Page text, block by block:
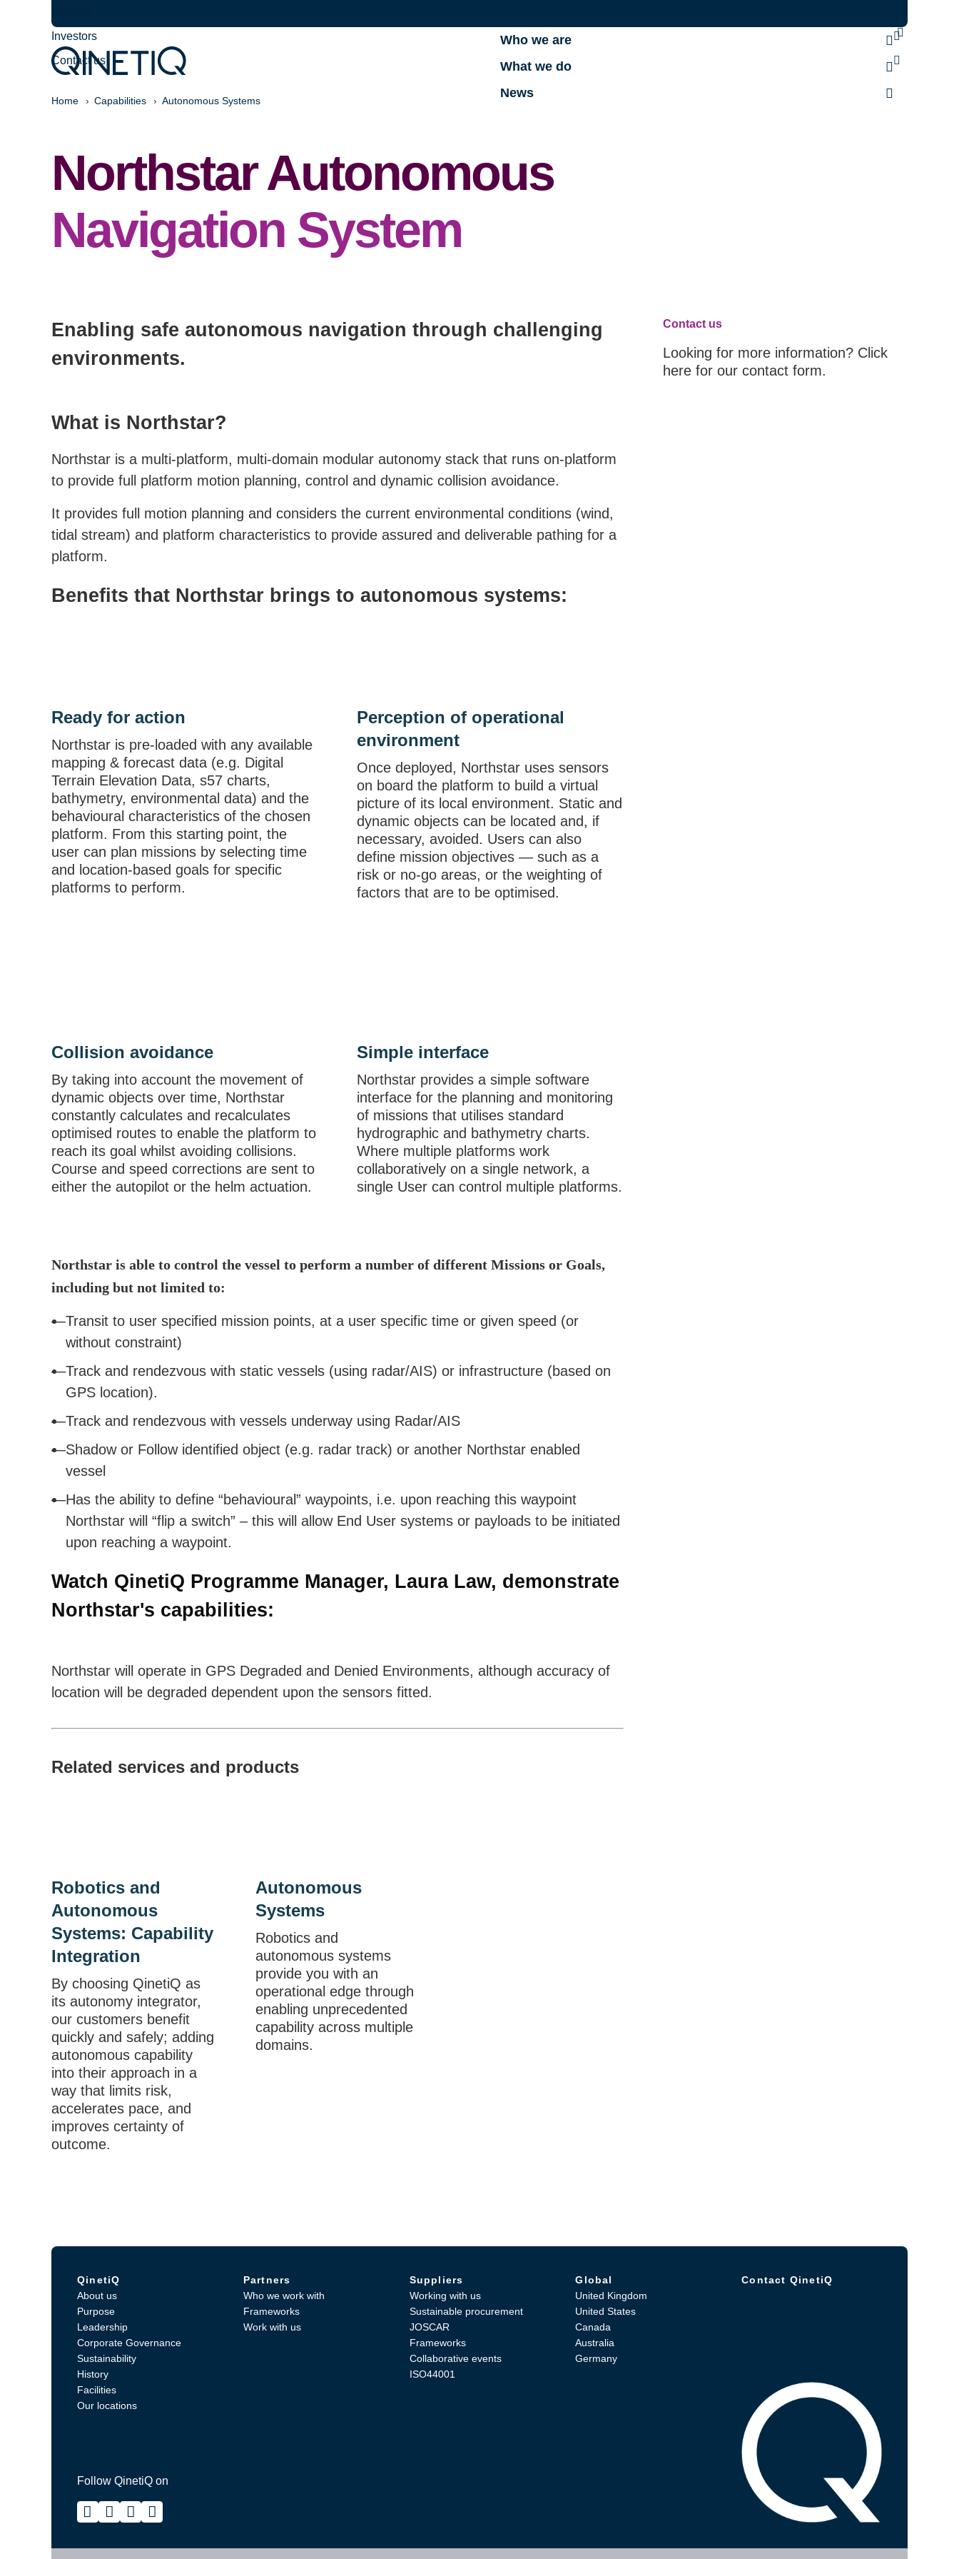
Who we are
What we do
News
Investors
Contact us
Home Capabilities Autonomous Systems
Northstar Autonomous
Navigation System
Enabling safe autonomous navigation through challenging
environments.
What is Northstar?
Northstar is a multi-platform, multi-domain modular autonomy stack that runs on-platform
to provide full platform motion planning, control and dynamic collision avoidance.
It provides full motion planning and considers the current environmental conditions (wind,
tidal stream) and platform characteristics to provide assured and deliverable pathing for a
platform.
Benefits that Northstar brings to autonomous systems:
Ready for action
Northstar is pre-loaded with any available
mapping & forecast data (e.g. Digital
Terrain Elevation Data, s57 charts,
bathymetry, environmental data) and the
behavioural characteristics of the chosen
platform. From this starting point, the
user can plan missions by selecting time
and location-based goals for specific
platforms to perform.
Perception of operational
environment
Once deployed, Northstar uses sensors
on board the platform to build a virtual
picture of its local environment. Static and
dynamic objects can be located and, if
necessary, avoided. Users can also
define mission objectives — such as a
risk or no-go areas, or the weighting of
factors that are to be optimised.
Collision avoidance
By taking into account the movement of
dynamic objects over time, Northstar
constantly calculates and recalculates
optimised routes to enable the platform to
reach its goal whilst avoiding collisions.
Course and speed corrections are sent to
either the autopilot or the helm actuation.
Simple interface
Northstar provides a simple software
interface for the planning and monitoring
of missions that utilises standard
hydrographic and bathymetry charts.
Where multiple platforms work
collaboratively on a single network, a
single User can control multiple platforms.
Northstar is able to control the vessel to perform a number of different Missions or Goals,
including but not limited to:
Transit to user specified mission points, at a user specific time or given speed (or
without constraint)
Track and rendezvous with static vessels (using radar/AIS) or infrastructure (based on
GPS location).
Track and rendezvous with vessels underway using Radar/AIS
Shadow or Follow identified object (e.g. radar track) or another Northstar enabled
vessel
Has the ability to define “behavioural” waypoints, i.e. upon reaching this waypoint
Northstar will “flip a switch” – this will allow End User systems or payloads to be initiated
upon reaching a waypoint.
Watch QinetiQ Programme Manager, Laura Law, demonstrate
Northstar's capabilities:
Northstar will operate in GPS Degraded and Denied Environments, although accuracy of
location will be degraded dependent upon the sensors fitted.
Related services and products
Robotics and
Autonomous
Systems: Capability
Integration
By choosing QinetiQ as
its autonomy integrator,
our customers benefit
quickly and safely; adding
autonomous capability
into their approach in a
way that limits risk,
accelerates pace, and
improves certainty of
outcome.
Autonomous
Systems
Robotics and
autonomous systems
provide you with an
operational edge through
enabling unprecedented
capability across multiple
domains.
Contact us
Looking for more information? Click
here for our contact form.
QinetiQ
About us
Purpose
Leadership
Corporate Governance
Sustainability
History
Facilities
Our locations
Partners
Who we work with
Frameworks
Work with us
Suppliers
Working with us
Sustainable procurement
JOSCAR
Frameworks
Collaborative events
ISO44001
Global
United Kingdom
United States
Canada
Australia
Germany
Contact QinetiQ
Follow QinetiQ on